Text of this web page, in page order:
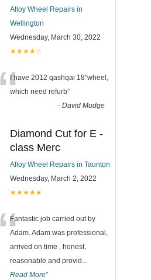
Alloy Wheel Repairs in
Wellington
Wednesday, March 30, 2022
★★★★☆
“I have 2012 qashqai 18"wheel,
which need refurb”
- David Mudge
Diamond Cut for E -
class Merc
Alloy Wheel Repairs in Taunton
Wednesday, March 2, 2022
★★★★★
“Fantastic job carried out by
Adam. Adam was professional,
arrived on time , honest,
reasonable and provid ...
Read More”